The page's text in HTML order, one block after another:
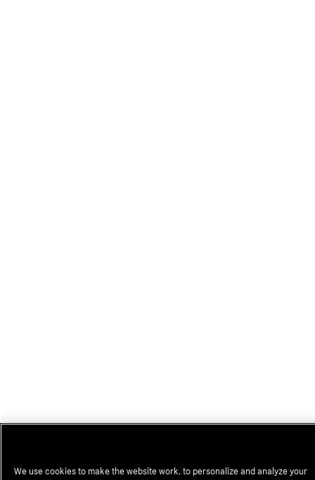
We use cookies to make the website work, to personalize and analyze your